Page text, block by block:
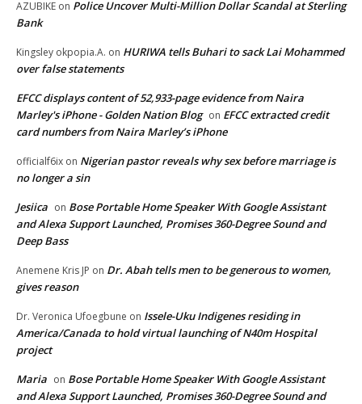
AZUBIKE on Police Uncover Multi-Million Dollar Scandal at Sterling
Bank
Kingsley okpopia.A. on HURIWA tells Buhari to sack Lai Mohammed
over false statements
EFCC displays content of 52,933-page evidence from Naira
Marley's iPhone - Golden Nation Blog on EFCC extracted credit
card numbers from Naira Marley’s iPhone
officialf6ix on Nigerian pastor reveals why sex before marriage is
no longer a sin
Jesiica on Bose Portable Home Speaker With Google Assistant
and Alexa Support Launched, Promises 360-Degree Sound and
Deep Bass
Anemene Kris JP on Dr. Abah tells men to be generous to women,
gives reason
Dr. Veronica Ufoegbune on Issele-Uku Indigenes residing in
America/Canada to hold virtual launching of N40m Hospital
project
Maria on Bose Portable Home Speaker With Google Assistant
and Alexa Support Launched, Promises 360-Degree Sound and